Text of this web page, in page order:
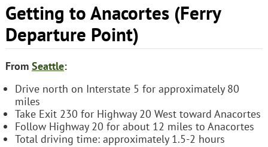
Getting to Anacortes (Ferry
Departure Point)
From Seattle:
Drive north on Interstate 5 for approximately 80
miles
Take Exit 230 for Highway 20 West toward Anacortes
Follow Highway 20 for about 12 miles to Anacortes
Total driving time: approximately 1.5-2 hours